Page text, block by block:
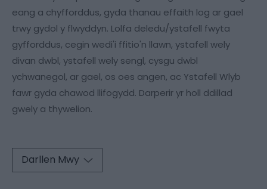
eang a chyfforddus, gyda thanau effaith log ar gael
trwy gydol y flwyddyn. Lolfa deledu/ystafell fwyta
gyfforddus, cegin wedi'i ffitio'n llawn, ystafell wely
divan dwbl, ystafell wely sengl, cysgu dwbl
ychwanegol, ar gael, os oes angen, ac Ystafell Wlyb
fawr gyda chawod llifogydd. Darperir yr holl ddillad
gwely a thywelion.
Darllen Mwy